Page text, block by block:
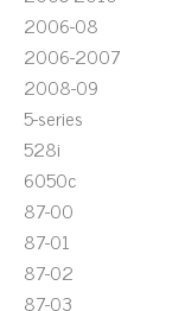
2006-08
2006-2007
2008-09
5-series
528i
6050c
87-00
87-01
87-02
87-03